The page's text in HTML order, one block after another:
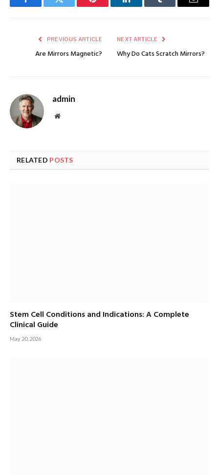
FacebookTwitter Pinterest LinkedInTumblr Email
PREVIOUS ARTICLE
Are Mirrors Magnetic?
NEXT ARTICLE
Why Do Cats Scratch Mirrors?
admin
Website
RELATED POSTS
Stem Cell Conditions and Indications: A Complete
Clinical Guide
May 20, 2026